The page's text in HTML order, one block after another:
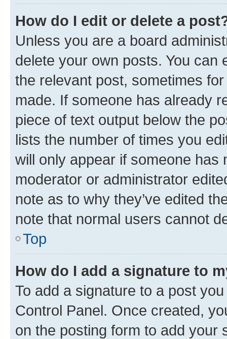
How do I edit or delete a
Unless you are a board
delete your own posts. You can
the relevant post, sometimes
made. If someone has already
piece of text output below the
lists the number of times you
will only appear if someone has
moderator or administrator
note as to why they’ve edited
note that normal users cannot
Top
How do I add a signature to
To add a signature to a post
Control Panel. Once created,
on the posting form to add your